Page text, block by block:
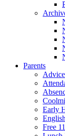
Parents
Early
Free